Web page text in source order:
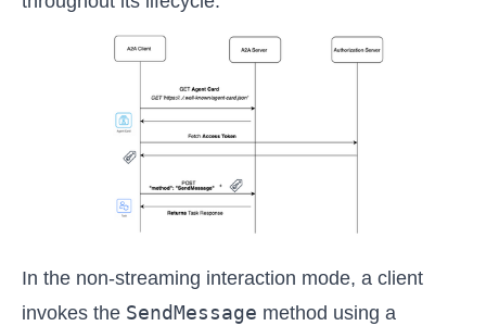
In the non-streaming interaction mode, a client
invokes the SendMessage method using a